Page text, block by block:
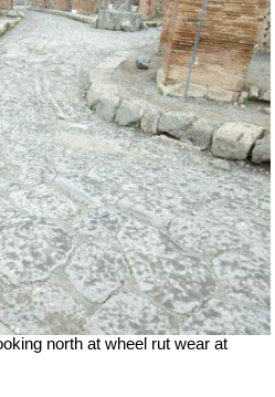
north at wheel rut wear at